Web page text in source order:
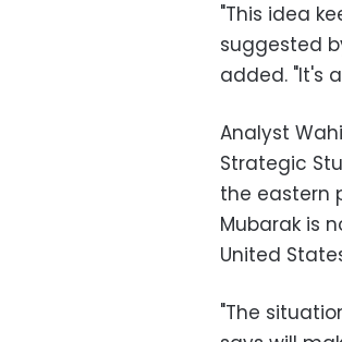
"This idea
suggested
added. "It's
Analyst
Strategic
the eastern
Mubarak is
United
"The